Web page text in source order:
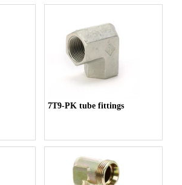
7T9-PK tube fittings